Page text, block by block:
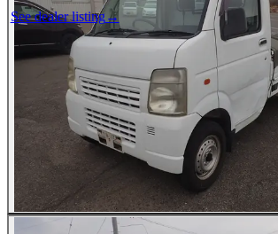
See dealer listing→